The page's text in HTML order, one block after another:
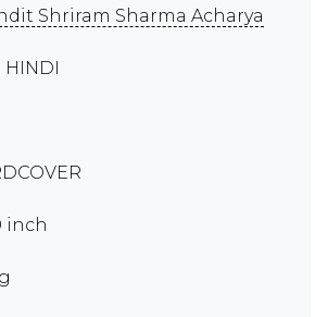
Shriram Sharma Acharya
inch